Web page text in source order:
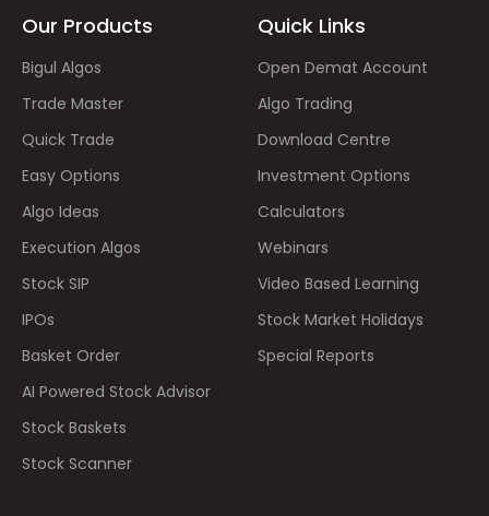
Our Products
Bigul Algos
Trade Master
Quick Trade
Easy Options
Algo Ideas
Execution Algos
Stock SIP
IPOs
Basket Order
AI Powered Stock Advisor
Stock Baskets
Stock Scanner
Quick Links
Open Demat Account
Algo Trading
Download Centre
Investment Options
Calculators
Webinars
Video Based Learning
Stock Market Holidays
Special Reports